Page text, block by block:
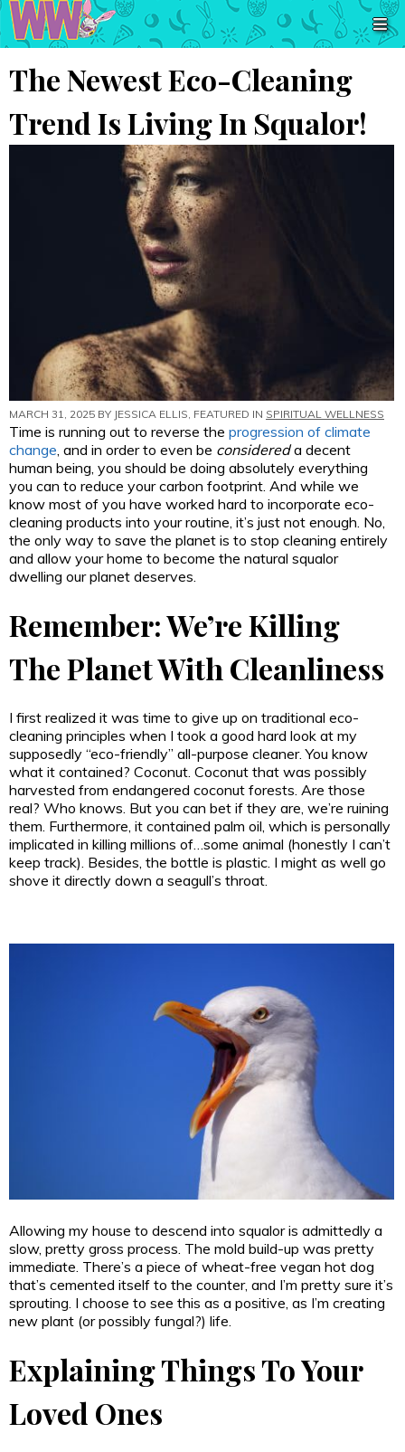
The Newest Eco-Cleaning
Trend Is Living In Squalor!
MARCH 31, 2025 BY JESSICA ELLIS , FEATURED IN SPIRITUAL WELLNESS
Time is running out to reverse the progression of climate
change , and in order to even be considereda decent
human being, you should be doing absolutely everything
you can to reduce your carbon footprint. And while we
know most of you have worked hard to incorporate eco-
cleaning products into your routine, it’s just not enough. No,
the only way to save the planet is to stop cleaning entirely
and allow your home to become the natural squalor
dwelling our planet deserves.
Remember: We’re Killing
The Planet With Cleanliness
I first realized it was time to give up on traditional eco-
cleaning principles when I took a good hard look at my
supposedly “eco-friendly” all-purpose cleaner. You know
what it contained? Coconut. Coconut that was possibly
harvested from endangered coconut forests. Are those
real? Who knows. But you can bet if they are, we’re ruining
them. Furthermore, it contained palm oil, which is personally
implicated in killing millions of…some animal (honestly I can’t
keep track). Besides, the bottle is plastic. I might as well go
shove it directly down a seagull’s throat.
Allowing my house to descend into squalor is admittedly a
slow, pretty gross process. The mold build-up was pretty
immediate. There’s a piece of wheat-free vegan hot dog
that’s cemented itself to the counter, and I’m pretty sure it’s
sprouting. I choose to see this as a positive, as I’m creating
new plant (or possibly fungal?) life.
Explaining Things To Your
Loved Ones